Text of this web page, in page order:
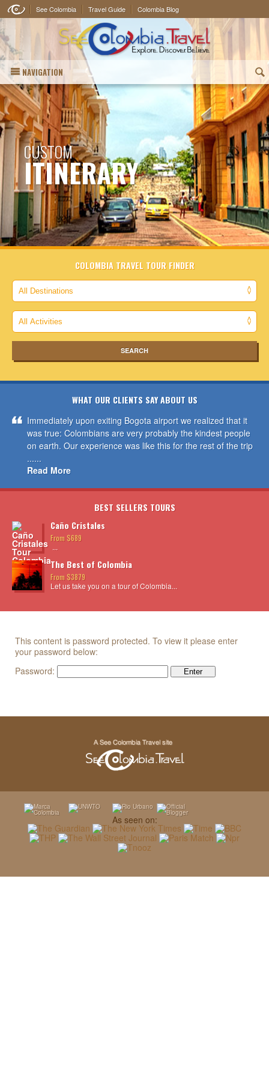
See Colombia Travel Guide Colombia Blog
NAVIGATION (
CUSTOM
ITINERARY
COLOMBIA TRAVEL TOUR FINDER
WHAT OUR CLIENTS SAY ABOUT US
Immediately upon exiting Bogota airport we realized that it
was true: Colombians are very probably the kindest people
on earth. Our experience was like this for the rest of the trip
......
Read More
BEST SELLERS TOURS
Caño Cristales
From $689
...
The Best of Colombia
From $3879
Let us take you on a tour of Colombia...
This content is password protected. To view it please enter
your password below:
Password:
As seen on: